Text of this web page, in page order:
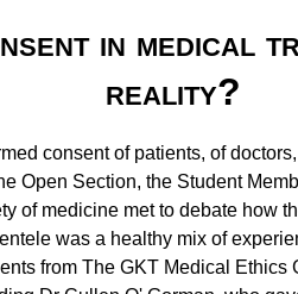
in medical
reality?
consent of patients, of
Open Section, the Student
of medicine met to debate how
was a healthy mix of
from The GKT Medical